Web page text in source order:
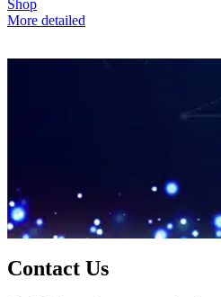
Shop
More detailed
Contact Us